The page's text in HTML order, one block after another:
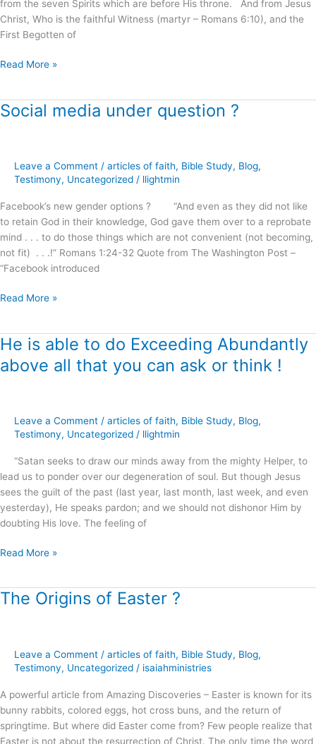
from the seven Spirits which are before His throne. And from Jesus
Christ, Who is the faithful Witness (martyr – Romans 6:10), and the
First Begotten of
Read More »
Social media under question ?
Leave a Comment / articles of faith, Bible Study, Blog,
Testimony, Uncategorized / llightmin
Facebook’s new gender options ? “And even as they did not like
to retain God in their knowledge, God gave them over to a reprobate
mind . . . to do those things which are not convenient (not becoming,
not fit) . . .!” Romans 1:24-32 Quote from The Washington Post –
“Facebook introduced
Social
Read More »
He is able to do Exceeding Abundantly
above all that you can ask or think !
Leave a Comment / articles of faith, Bible Study, Blog,
Testimony, Uncategorized / llightmin
“Satan seeks to draw our minds away from the mighty Helper, to
lead us to ponder over our degeneration of soul. But though Jesus
sees the guilt of the past (last year, last month, last week, and even
yesterday), He speaks pardon; and we should not dishonor Him by
doubting His love. The feeling of
He
able
Exceeding
Abundantly
that
you
can
ask
think
Read More »
The Origins of Easter ?
Leave a Comment / articles of faith, Bible Study, Blog,
Testimony, Uncategorized / isaiahministries
A powerful article from Amazing Discoveries – Easter is known for its
bunny rabbits, colored eggs, hot cross buns, and the return of
springtime. But where did Easter come from? Few people realize that
Easter is not about the resurrection of Christ. The only time the word
The